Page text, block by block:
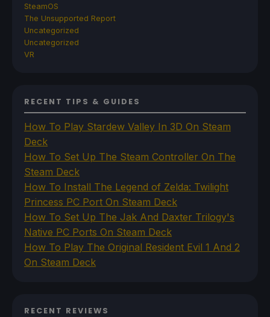
SteamOS
The Unsupported Report
Uncategorized
Uncategorized
VR
RECENT TIPS & GUIDES
How To Play Stardew Valley In 3D On Steam
Deck
How To Set Up The Steam Controller On The
Steam Deck
How To Install The Legend of Zelda: Twilight
Princess PC Port On Steam Deck
How To Set Up The Jak And Daxter Trilogy's
Native PC Ports On Steam Deck
How To Play The Original Resident Evil 1 And 2
On Steam Deck
RECENT REVIEWS